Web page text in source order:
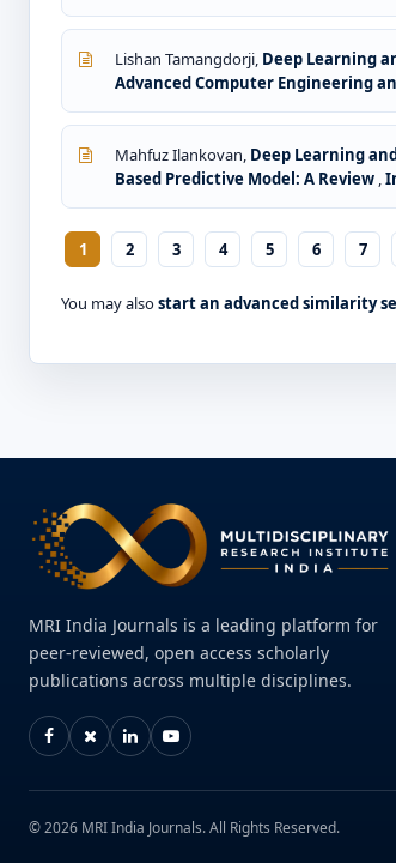
Lishan Tamangdorji, Deep Learning
Advanced Computer Engineering
Mahfuz Ilankovan, Deep Learning
Based Predictive Model: A Review ,
1 2 3 4 5 6 7
You may alsostart an advanced similarity
MRI India Journals is a leading platform for
peer-reviewed, open access scholarly
publications across multiple disciplines.
© 2026 MRI India Journals. All Rights Reserved.